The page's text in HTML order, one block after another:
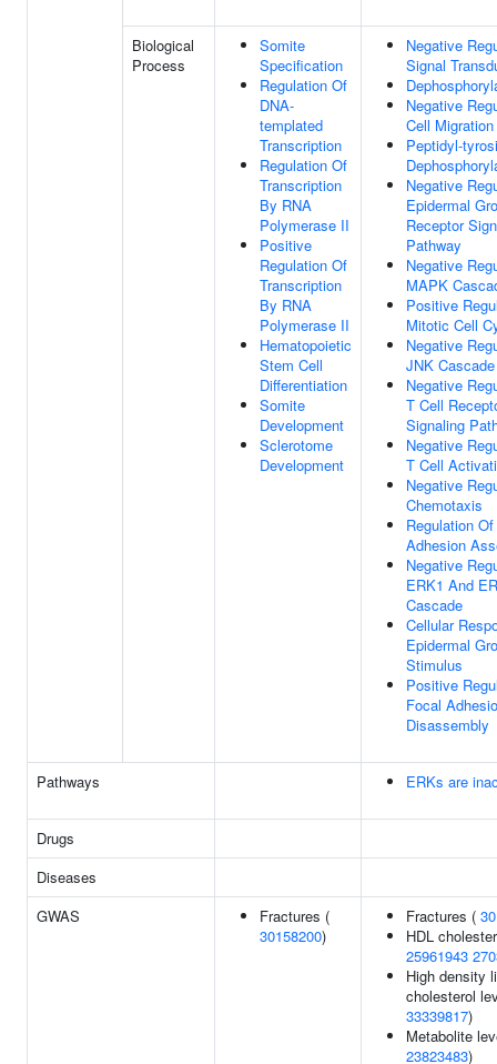
Biological
Process
Somite
Specification
Regulation Of
DNA-
templated
Transcription
Regulation Of
Transcription
By RNA
Polymerase II
Positive
Regulation Of
Transcription
By RNA
Polymerase II
Hematopoietic
Stem Cell
Differentiation
Somite
Development
Sclerotome
Development
Negative
Signal
Negative
Cell Migration
Peptidyl-
Negative
Epidermal
Receptor
Pathway
Negative
MAPK
Positive
Mitotic Cell
Negative
JNK Cascade
Negative
T Cell
Signaling
Negative
T Cell
Negative
Chemotaxis
Regulation
Adhesion
Negative
ERK1 And
Cascade
Cellular
Epidermal
Stimulus
Positive
Focal
Disassembly
Pathways ERKs are
Drugs
Diseases
GWAS
Fractures (
30158200)
Fractures (
HDL
25961943
High density
cholesterol
33339817)
Metabolite
23823483)